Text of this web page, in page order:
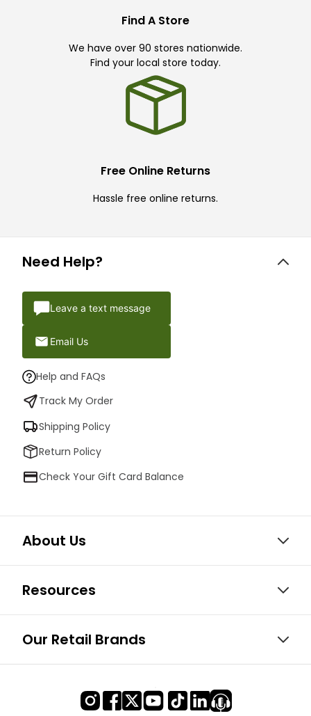
Find A Store
We have over 90 stores nationwide.
Find your local store today.
Free Online Returns
Hassle free online returns.
Need Help?
Leave a text message
Email Us
Help and FAQs
Track My Order
Shipping Policy
Return Policy
Check Your Gift Card Balance
About Us
Resources
Our Retail Brands